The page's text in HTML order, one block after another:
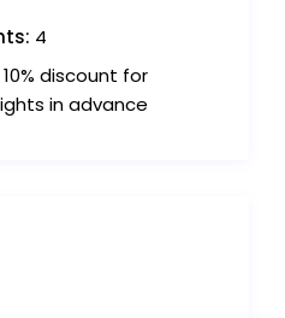
4
10% discount for
in advance